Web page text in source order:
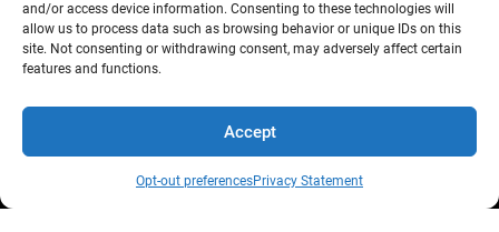
and/or access device information. Consenting to these technologies will
allow us to process data such as browsing behavior or unique IDs on this
site. Not consenting or withdrawing consent, may adversely affect certain
features and functions.
Accept
Opt-out preferencesPrivacy Statement